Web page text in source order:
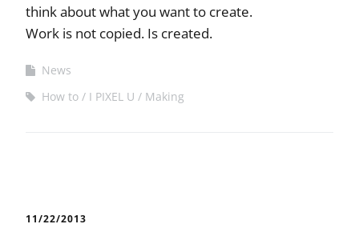
think about what you want to create.
Work is not copied. Is created.
News
How to
I PIXEL U Making
11/22/2013